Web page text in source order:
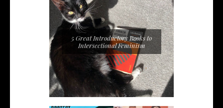
5 Great Introductory Books to
Intersectional Feminism